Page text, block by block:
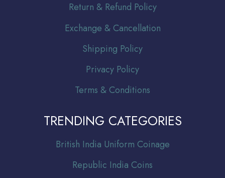
Return & Refund Policy
Exchange & Cancellation
Shipping Policy
Privacy Policy
Terms & Conditions
TRENDING CATEGORIES
British India Uniform Coinage
Republic India Coins